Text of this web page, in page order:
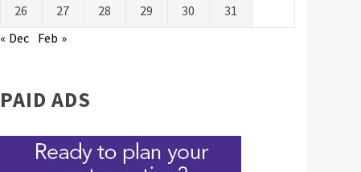
26 27 28 29 30
31
« Dec Feb »
PAID ADS